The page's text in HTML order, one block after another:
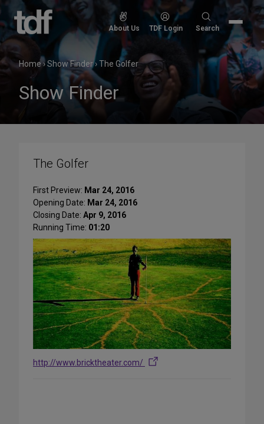
Skip
content
About Us TDF Login
Search
Search
Home›Show Finder›The Golfer
Show Finder
The Golfer
First Preview: Mar 24, 2016
Opening Date: Mar 24, 2016
Closing Date: Apr 9, 2016
Running Time: 01:20
http://www.bricktheater.com/